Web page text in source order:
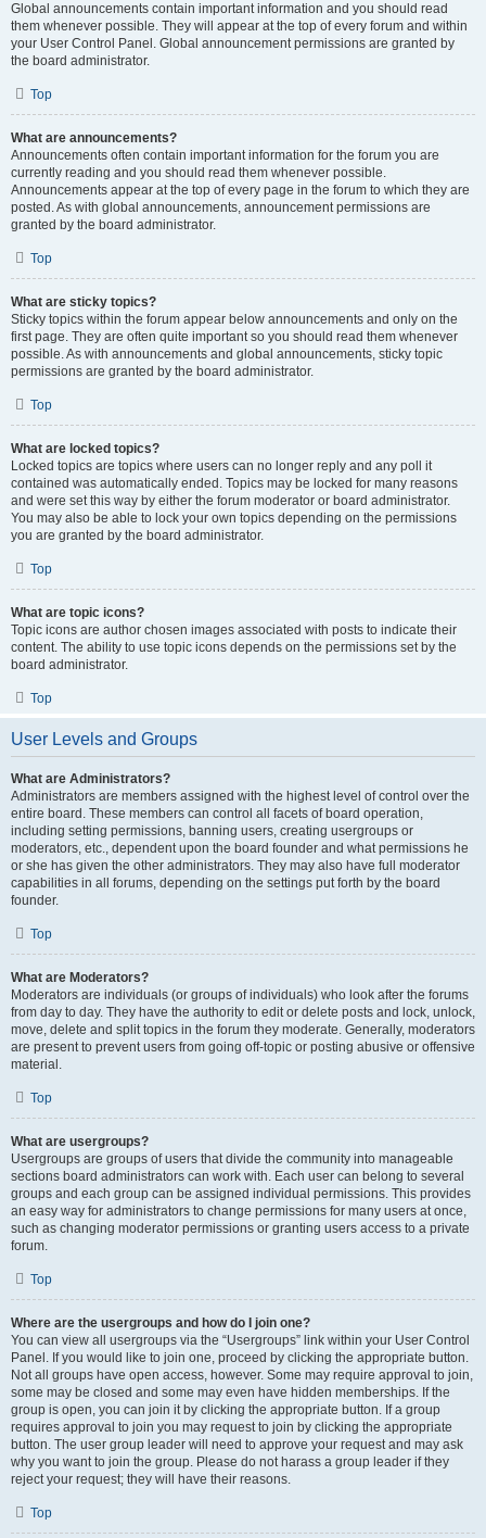
Global announcements contain important information and you should read
them whenever possible. They will appear at the top of every forum and within
your User Control Panel. Global announcement permissions are granted by
the board administrator.
Top
What are announcements?
Announcements often contain important information for the forum you are
currently reading and you should read them whenever possible.
Announcements appear at the top of every page in the forum to which they are
posted. As with global announcements, announcement permissions are
granted by the board administrator.
Top
What are sticky topics?
Sticky topics within the forum appear below announcements and only on the
first page. They are often quite important so you should read them whenever
possible. As with announcements and global announcements, sticky topic
permissions are granted by the board administrator.
Top
What are locked topics?
Locked topics are topics where users can no longer reply and any poll it
contained was automatically ended. Topics may be locked for many reasons
and were set this way by either the forum moderator or board administrator.
You may also be able to lock your own topics depending on the permissions
you are granted by the board administrator.
Top
What are topic icons?
Topic icons are author chosen images associated with posts to indicate their
content. The ability to use topic icons depends on the permissions set by the
board administrator.
Top
User Levels and Groups
What are Administrators?
Administrators are members assigned with the highest level of control over the
entire board. These members can control all facets of board operation,
including setting permissions, banning users, creating usergroups or
moderators, etc., dependent upon the board founder and what permissions he
or she has given the other administrators. They may also have full moderator
capabilities in all forums, depending on the settings put forth by the board
founder.
Top
What are Moderators?
Moderators are individuals (or groups of individuals) who look after the forums
from day to day. They have the authority to edit or delete posts and lock, unlock,
move, delete and split topics in the forum they moderate. Generally, moderators
are present to prevent users from going off-topic or posting abusive or offensive
material.
Top
What are usergroups?
Usergroups are groups of users that divide the community into manageable
sections board administrators can work with. Each user can belong to several
groups and each group can be assigned individual permissions. This provides
an easy way for administrators to change permissions for many users at once,
such as changing moderator permissions or granting users access to a private
forum.
Top
Where are the usergroups and how do I join one?
You can view all usergroups via the “Usergroups” link within your User Control
Panel. If you would like to join one, proceed by clicking the appropriate button.
Not all groups have open access, however. Some may require approval to join,
some may be closed and some may even have hidden memberships. If the
group is open, you can join it by clicking the appropriate button. If a group
requires approval to join you may request to join by clicking the appropriate
button. The user group leader will need to approve your request and may ask
why you want to join the group. Please do not harass a group leader if they
reject your request; they will have their reasons.
Top